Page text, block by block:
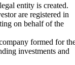
entity is created.
are registered in
on behalf of the
formed for
investments and